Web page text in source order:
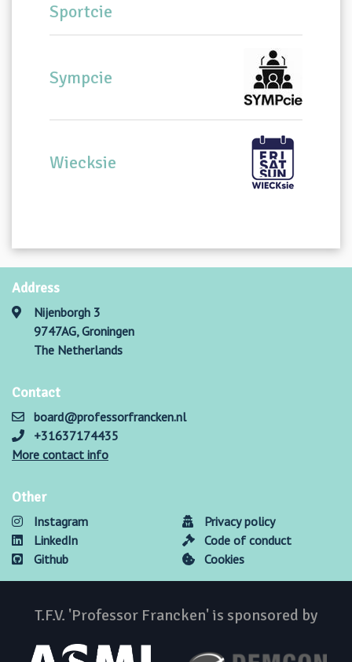
Sportcie
Sympcie
Wiecksie
Address
Nijenborgh 3
9747AG, Groningen
The Netherlands
Contact
board@professorfrancken.nl
+31637174435
More contact info
Other
Instagram
LinkedIn
Github
Privacy policy
Code of conduct
Cookies
T.F.V. 'Professor Francken' is sponsored by